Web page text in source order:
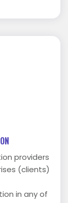
providers
(clients)
in any of